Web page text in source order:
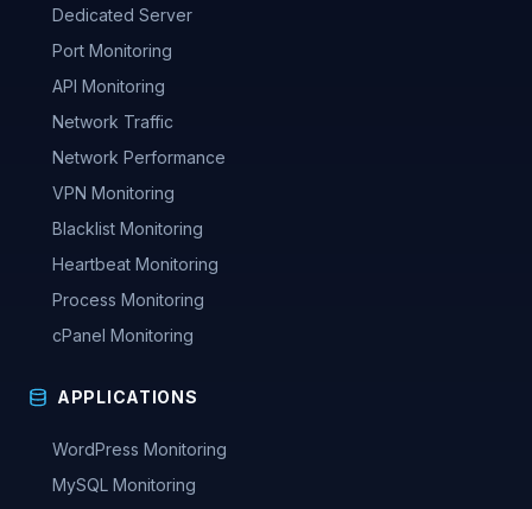
Dedicated Server
Port Monitoring
API Monitoring
Network Traffic
Network Performance
VPN Monitoring
Blacklist Monitoring
Heartbeat Monitoring
Process Monitoring
cPanel Monitoring
APPLICATIONS
WordPress Monitoring
MySQL Monitoring